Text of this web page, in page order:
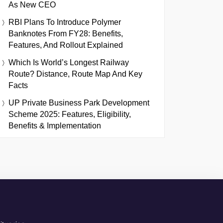
As New CEO
RBI Plans To Introduce Polymer
Banknotes From FY28: Benefits,
Features, And Rollout Explained
Which Is World’s Longest Railway
Route? Distance, Route Map And Key
Facts
UP Private Business Park Development
Scheme 2025: Features, Eligibility,
Benefits & Implementation